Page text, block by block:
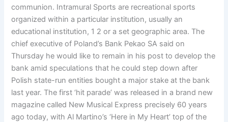
communion. Intramural Sports are recreational sports
organized within a particular institution, usually an
educational institution, 1 2 or a set geographic area. The
chief executive of Poland’s Bank Pekao SA said on
Thursday he would like to remain in his post to develop the
bank amid speculations that he could step down after
Polish state-run entities bought a major stake at the bank
last year. The first ‘hit parade’ was released in a brand new
magazine called New Musical Express precisely 60 years
ago today, with Al Martino’s ‘Here in My Heart’ top of the